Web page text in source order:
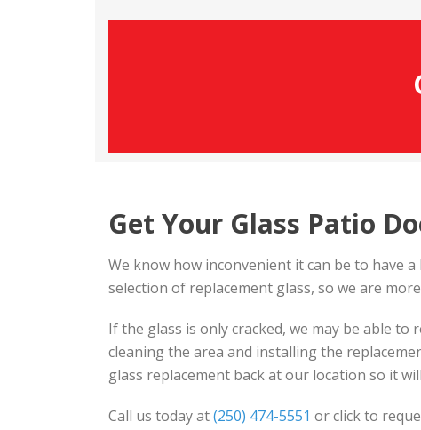
Get Your Glass Patio
We know how inconvenient it can be to have
selection of replacement glass, so we are
If the glass is only cracked, we may be able to
cleaning the area and installing the
glass replacement back at our location so it
Call us today at(250) 474-5551 or click to